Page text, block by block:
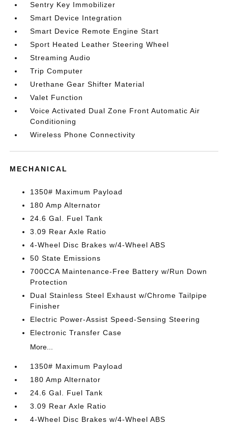
Sentry Key Immobilizer
Smart Device Integration
Smart Device Remote Engine Start
Sport Heated Leather Steering Wheel
Streaming Audio
Trip Computer
Urethane Gear Shifter Material
Valet Function
Voice Activated Dual Zone Front Automatic Air
Conditioning
Wireless Phone Connectivity
MECHANICAL
1350# Maximum Payload
180 Amp Alternator
24.6 Gal. Fuel Tank
3.09 Rear Axle Ratio
4-Wheel Disc Brakes w/4-Wheel ABS
50 State Emissions
700CCA Maintenance-Free Battery w/Run Down
Protection
Dual Stainless Steel Exhaust w/Chrome Tailpipe
Finisher
Electric Power-Assist Speed-Sensing Steering
Electronic Transfer Case
More...
1350# Maximum Payload
180 Amp Alternator
24.6 Gal. Fuel Tank
3.09 Rear Axle Ratio
4-Wheel Disc Brakes w/4-Wheel ABS